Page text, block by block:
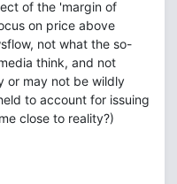
of the 'margin of
on price above
not what the so-
think, and not
or may not be wildly
to account for issuing
close to reality?)